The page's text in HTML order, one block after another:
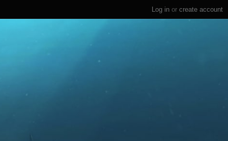
Log in or create account